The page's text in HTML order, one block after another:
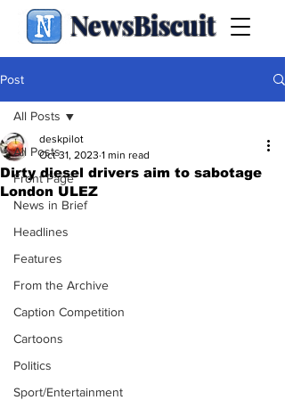
NewsBiscuit
Post
All Posts
Front Page
News in Brief
Headlines
Features
From the Archive
Caption Competition
Cartoons
Politics
Sport/Entertainment
All Posts
Dirty diesel drivers aim to sabotage
London ULEZ
deskpilot
Oct 31, 2023 1 min read